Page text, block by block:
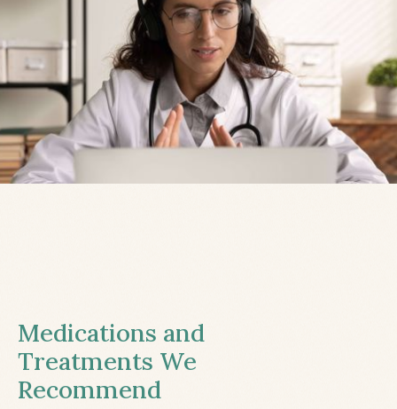
Medications and
Treatments We
Recommend